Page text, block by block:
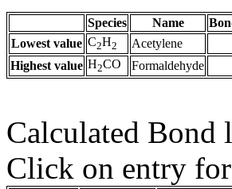
Species Name
Lowest value C2H2 Acetylene
Highest value H2CO Formaldehyde
Calculated Bond
Click on entry